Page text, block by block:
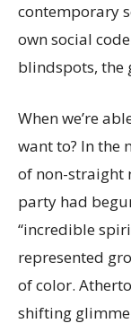
contemporary
own social
blindspots, the
When we’re
want to? In the
of non-straight
party had
“incredible
represented
of color.
shifting